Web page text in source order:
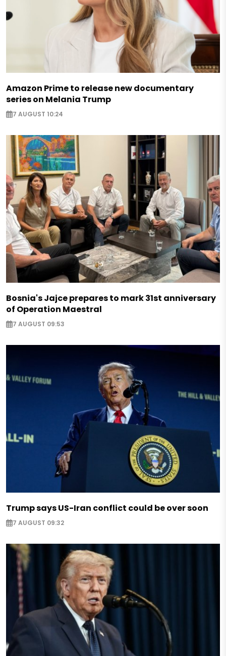
Amazon Prime to release new documentary
series on Melania Trump
7 AUGUST 10:24
Bosnia's Jajce prepares to mark 31st anniversary
of Operation Maestral
7 AUGUST 09:53
Trump says US-Iran conflict could be over soon
7 AUGUST 09:32